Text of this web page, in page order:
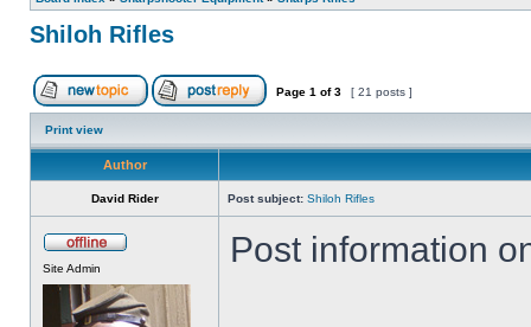
Shiloh Rifles
Page 1 of3 [ 21 posts ]
Print view
Author
David Rider Post subject: Shiloh Rifles
Site Admin Post information